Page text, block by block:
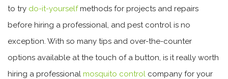
to try do-it-yourselfmethods for projects and repairs
before hiring a professional, and pest control is no
exception. With so many tips and over-the-counter
options available at the touch of a button, is it really worth
hiring a professional mosquito control company for your